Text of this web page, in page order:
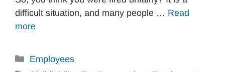
difficult situation, and many people … Read
more
Categories
Employees